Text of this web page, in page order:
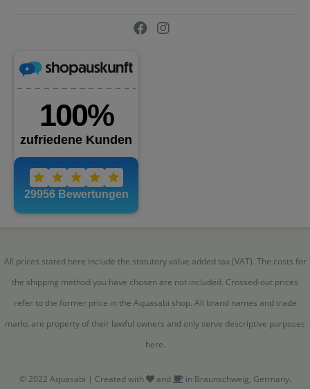
All prices stated here include the statutory value added tax (VAT). The costs for
the shipping method you have chosen are not included. Crossed-out prices
refer to the former price in the Aquasabi shop. All brand names and trade
marks are property of their lawful owners and only serve descriptive purposes
here.
© 2022 Aquasabi | Created with and in Braunschweig, Germany.